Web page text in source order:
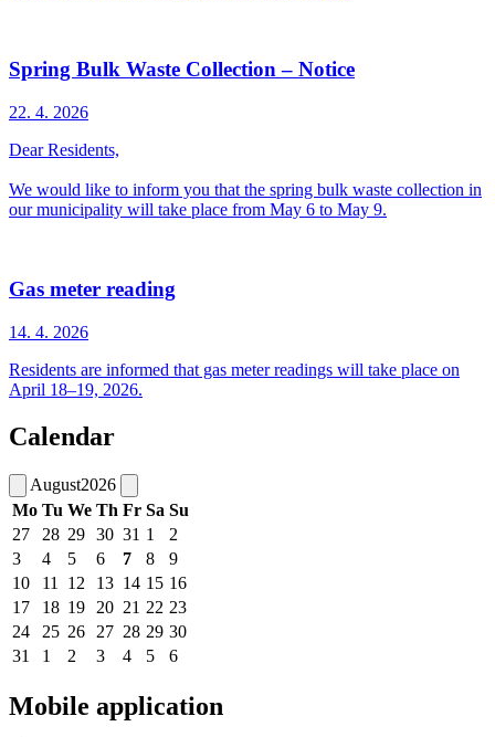
Spring Bulk Waste Collection – Notice
22. 4. 2026
Dear Residents,
We would like to inform you that the spring bulk waste collection in
our municipality will take place from May 6 to May 9.
Gas meter reading
14. 4. 2026
Residents are informed that gas meter readings will take place on
April 18–19, 2026.
Calendar
August2026
Mo Tu We Th Fr Sa Su
27
28 29 30 31 1
2
3
4 5 6 7 8
9
10
11 12 13 14 15 16
17
18 19 20 21 22 23
24
25 26 27 28 29 30
31
1 2 3 4 5 6
Mobile application